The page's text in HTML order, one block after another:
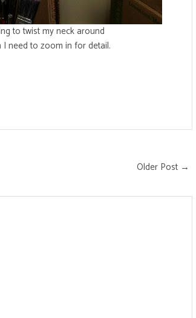
to twist my neck around
need to zoom in for detail.
Older Post →